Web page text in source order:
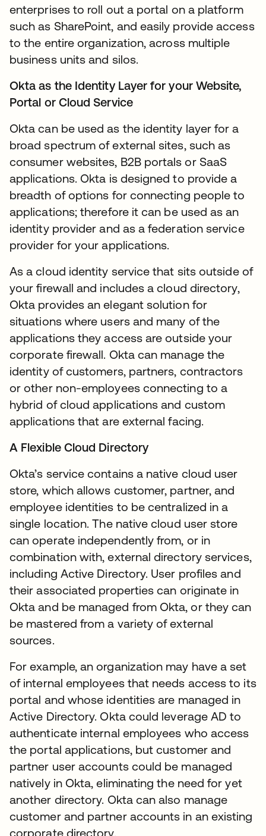
enterprises to roll out a portal on a platform
such as SharePoint, and easily provide access
to the entire organization, across multiple
business units and silos.
Okta as the Identity Layer for your Website,
Portal or Cloud Service
Okta can be used as the identity layer for a
broad spectrum of external sites, such as
consumer websites, B2B portals or SaaS
applications. Okta is designed to provide a
breadth of options for connecting people to
applications; therefore it can be used as an
identity provider and as a federation service
provider for your applications.
As a cloud identity service that sits outside of
your firewall and includes a cloud directory,
Okta provides an elegant solution for
situations where users and many of the
applications they access are outside your
corporate firewall. Okta can manage the
identity of customers, partners, contractors
or other non-employees connecting to a
hybrid of cloud applications and custom
applications that are external facing.
A Flexible Cloud Directory
Okta’s service contains a native cloud user
store, which allows customer, partner, and
employee identities to be centralized in a
single location. The native cloud user store
can operate independently from, or in
combination with, external directory services,
including Active Directory. User profiles and
their associated properties can originate in
Okta and be managed from Okta, or they can
be mastered from a variety of external
sources.
For example, an organization may have a set
of internal employees that needs access to its
portal and whose identities are managed in
Active Directory. Okta could leverage AD to
authenticate internal employees who access
the portal applications, but customer and
partner user accounts could be managed
natively in Okta, eliminating the need for yet
another directory. Okta can also manage
customer and partner accounts in an existing
corporate directory.